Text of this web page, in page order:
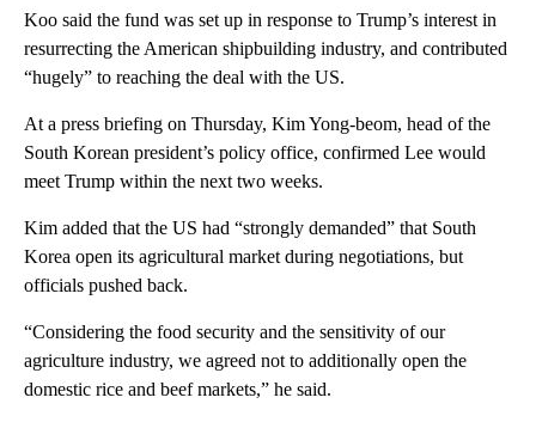
Koo said the fund was set up in response to Trump’s interest in
resurrecting the American shipbuilding industry, and contributed
“hugely” to reaching the deal with the US.
At a press briefing on Thursday, Kim Yong-beom, head of the
South Korean president’s policy office, confirmed Lee would
meet Trump within the next two weeks.
Kim added that the US had “strongly demanded” that South
Korea open its agricultural market during negotiations, but
officials pushed back.
“Considering the food security and the sensitivity of our
agriculture industry, we agreed not to additionally open the
domestic rice and beef markets,” he said.